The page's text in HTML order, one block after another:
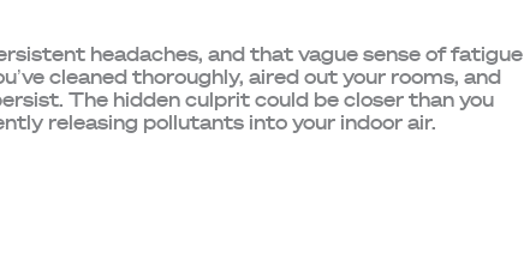
headaches, and that vague sense of fatigue
cleaned thoroughly, aired out your rooms, and
The hidden culprit could be closer than you
releasing pollutants into your indoor air.